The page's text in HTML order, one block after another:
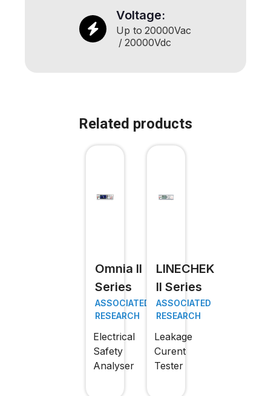
Voltage:
Up to 20000Vac
/ 20000Vdc
Related products
Omnia II
Series
ASSOCIATED
RESEARCH
Electrical
Safety
Analyser
LINECHEK
II Series
ASSOCIATED
RESEARCH
Leakage
Curent
Tester